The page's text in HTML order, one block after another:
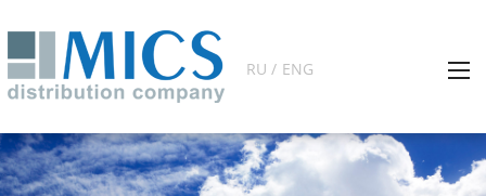
RU / ENG